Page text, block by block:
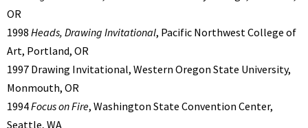
OR
1998 Heads, Drawing Invitational, Pacific Northwest College of
Art, Portland, OR
1997 Drawing Invitational, Western Oregon State University,
Monmouth, OR
1994Focus on Fire, Washington State Convention Center,
Seattle, WA